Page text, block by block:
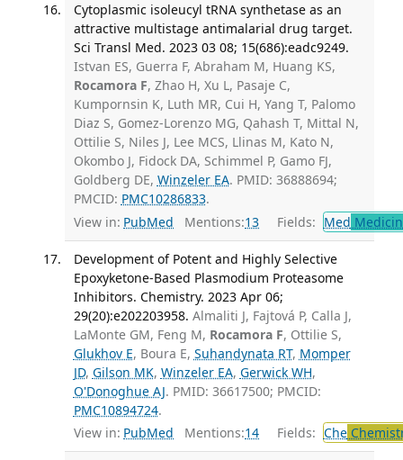
Cytoplasmic isoleucyl tRNA synthetase as an
attractive multistage antimalarial drug target.
Sci Transl Med. 2023 03 08; 15(686):eadc9249.
Istvan ES, Guerra F, Abraham M, Huang KS,
Rocamora F, Zhao H, Xu L, Pasaje C,
Kumpornsin K, Luth MR, Cui H, Yang T, Palomo
Diaz S, Gomez-Lorenzo MG, Qahash T, Mittal N,
Ottilie S, Niles J, Lee MCS, Llinas M, Kato N,
Okombo J, Fidock DA, Schimmel P, Gamo FJ,
Goldberg DE, Winzeler EA. PMID: 36888694;
PMCID: PMC10286833.
View in: PubMed Mentions:13 Fields: Med
Development of Potent and Highly Selective
Epoxyketone-Based Plasmodium Proteasome
Inhibitors. Chemistry. 2023 Apr 06;
29(20):e202203958. Almaliti J, Fajtová P, Calla J,
LaMonte GM, Feng M, Rocamora F, Ottilie S,
Glukhov E, Boura E, Suhandynata RT, Momper
JD, Gilson MK, Winzeler EA, Gerwick WH,
O'Donoghue AJ. PMID: 36617500; PMCID:
PMC10894724.
View in: PubMed Mentions:14 Fields: Che